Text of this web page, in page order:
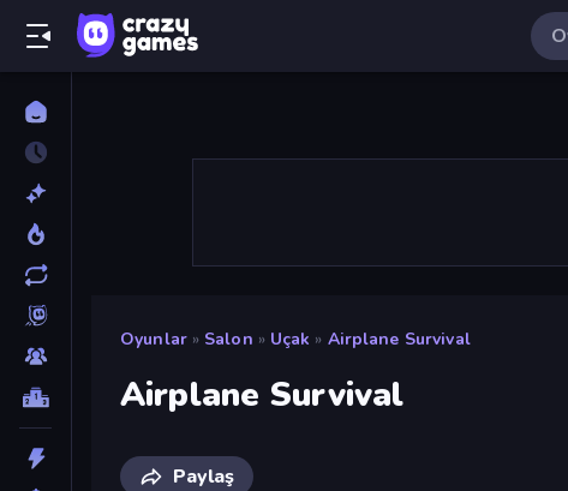
Oyunlar » Salon » Uçak » Airplane Survival
Airplane Survival
Paylaş